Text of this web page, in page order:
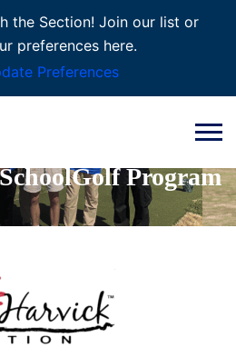
the Section! Join our list or
preferences here.
Preferences
Program